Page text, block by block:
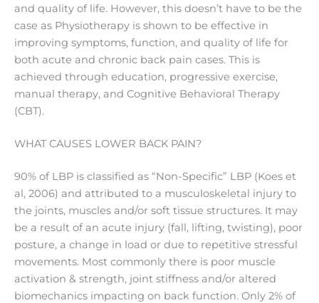
and quality of life. However, this doesn’t have to be the
case as Physiotherapy is shown to be effective in
improving symptoms, function, and quality of life for
both acute and chronic back pain cases. This is
achieved through education, progressive exercise,
manual therapy, and Cognitive Behavioral Therapy
(CBT).
WHAT CAUSES LOWER BACK PAIN?
90% of LBP is classified as “Non-Specific” LBP (Koes et
al, 2006) and attributed to a musculoskeletal injury to
the joints, muscles and/or soft tissue structures. It may
be a result of an acute injury (fall, lifting, twisting), poor
posture, a change in load or due to repetitive stressful
movements. Most commonly there is poor muscle
activation & strength, joint stiffness and/or altered
biomechanics impacting on back function. Only 2% of